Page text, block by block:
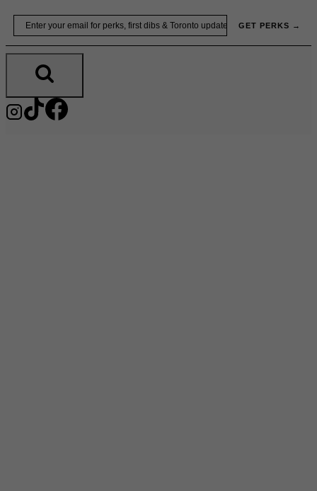
Skip
content
GET PERKS →